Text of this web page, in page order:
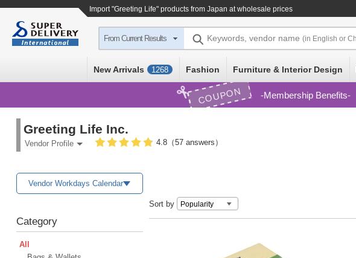
Import"Greeting Life" products from Japan at wholesale prices
From Current Results Keywords, vendor name (in English or
New Arrivals 1268 Fashion Furniture & Interior Design
COUPON Membership Benefits
Greeting Life Inc.
Vendor Profile 4.8（57 answers）
Vendor Workdays Calendar
Category
All
Sort by